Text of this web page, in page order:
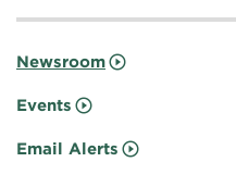
Newsroom
Events
Email Alerts